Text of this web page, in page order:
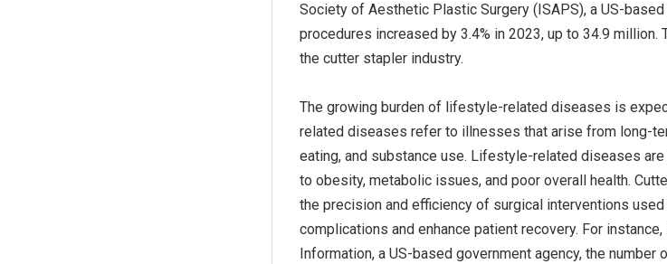
Society of Aesthetic Plastic Surgery (ISAPS), a US-
procedures increased by 3.4% in 2023, up to 34.9
the cutter stapler industry.
The growing burden of lifestyle-related diseases is
related diseases refer to illnesses that arise from long-
eating, and substance use. Lifestyle-related diseases
to obesity, metabolic issues, and poor overall health.
the precision and efficiency of surgical interventions
complications and enhance patient recovery. For
Information, a US-based government agency, the